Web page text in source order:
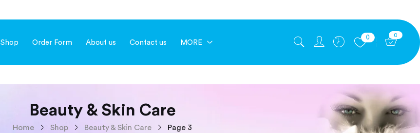
Shop Order Form About us Contact us MORE
0 0
Beauty & Skin Care
Home Shop Beauty & Skin Care Page 3